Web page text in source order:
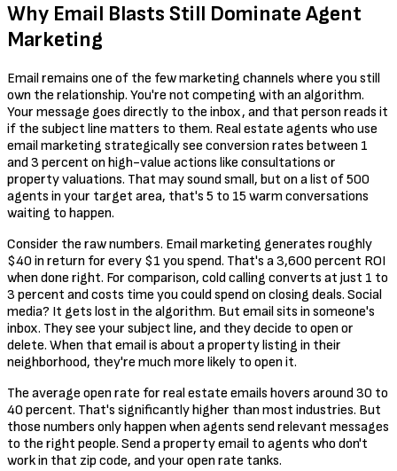
Why Email Blasts Still Dominate Agent
Marketing
Email remains one of the few marketing channels where you still
own the relationship. You're not competing with an algorithm.
Your message goes directly to the inbox, and that person reads it
if the subject line matters to them. Real estate agents who use
email marketing strategically see conversion rates between 1
and 3 percent on high-value actions like consultations or
property valuations. That may sound small, but on a list of 500
agents in your target area, that's 5 to 15 warm conversations
waiting to happen.
Consider the raw numbers. Email marketing generates roughly
$40 in return for every $1 you spend. That's a 3,600 percent ROI
when done right. For comparison, cold calling converts at just 1 to
3 percent and costs time you could spend on closing deals. Social
media? It gets lost in the algorithm. But email sits in someone's
inbox. They see your subject line, and they decide to open or
delete. When that email is about a property listing in their
neighborhood, they're much more likely to open it.
The average open rate for real estate emails hovers around 30 to
40 percent. That's significantly higher than most industries. But
those numbers only happen when agents send relevant messages
to the right people. Send a property email to agents who don't
work in that zip code, and your open rate tanks.